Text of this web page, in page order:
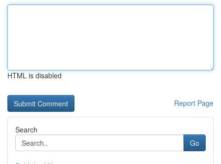
HTML is disabled
Report Page
Search
Go